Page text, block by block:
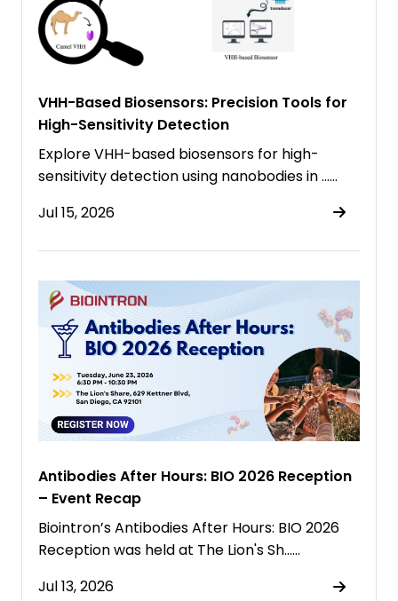
VHH-Based Biosensors: Precision Tools for
High-Sensitivity Detection
Explore VHH-based biosensors for high-
sensitivity detection using nanobodies in ……
Jul 15, 2026
Antibodies After Hours: BIO 2026 Reception
– Event Recap
Biointron’s Antibodies After Hours: BIO 2026
Reception was held at The Lion's Sh……
Jul 13, 2026